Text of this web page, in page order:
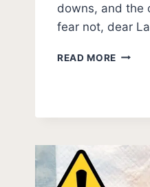
downs, and the
fear not, dear
READ MORE